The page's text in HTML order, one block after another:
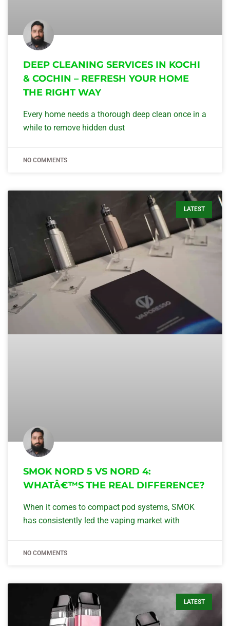
DEEP CLEANING SERVICES IN KOCHI
& COCHIN – REFRESH YOUR HOME
THE RIGHT WAY
Every home needs a thorough deep clean once in a
while to remove hidden dust
NO COMMENTS
LATEST
SMOK NORD 5 VS NORD 4:
WHATÂ€™S THE REAL DIFFERENCE?
When it comes to compact pod systems, SMOK
has consistently led the vaping market with
NO COMMENTS
LATEST